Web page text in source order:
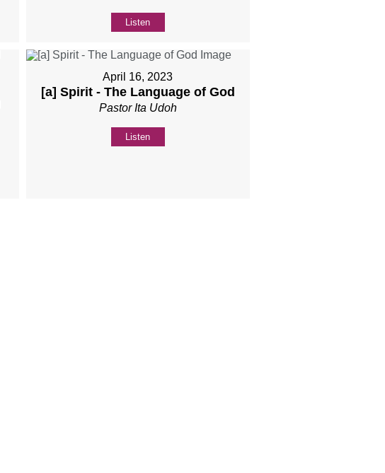
Listen
April 16, 2023
[a] Spirit - The Language of God
Pastor Ita Udoh
Listen